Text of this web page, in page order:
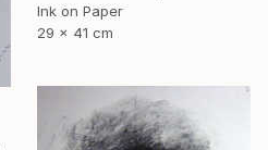
Ink on Paper
29 x 41 cm